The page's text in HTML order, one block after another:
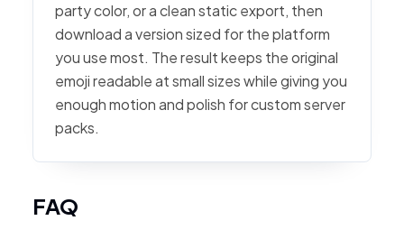
party color, or a clean static export, then
download a version sized for the platform
you use most. The result keeps the original
emoji readable at small sizes while giving you
enough motion and polish for custom server
packs.
FAQ